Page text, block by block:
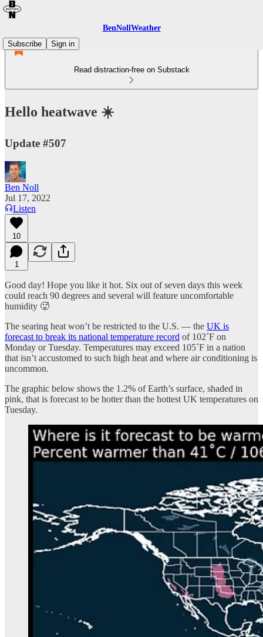
BenNollWeather
Subscribe
Sign in
Read distraction-free on Substack
Hello heatwave ☀️
Update #507
Ben Noll
Jul 17, 2022
Listen
10
1
Good day! Hope you like it hot. Six out of seven days this week
could reach 90 degrees and several will feature uncomfortable
humidity 🥵
The searing heat won’t be restricted to the U.S. — the UK is
forecast to break its national temperature record of 102˚F on
Monday or Tuesday. Temperatures may exceed 105˚F in a nation
that isn’t accustomed to such high heat and where air conditioning is
uncommon.
The graphic below shows the 1.2% of Earth’s surface, shaded in
pink, that is forecast to be hotter than the hottest UK temperatures on
Tuesday.